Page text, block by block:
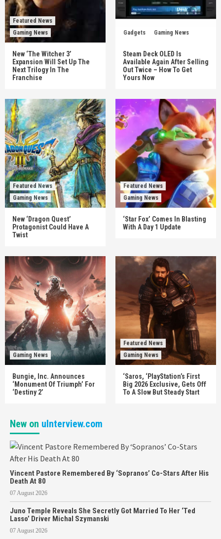
Featured News
Gaming News
New ‘The Witcher 3’
Expansion Will Set Up The
Next Trilogy In The
Franchise
Gadgets Gaming News
Steam Deck OLED Is
Available Again After Selling
Out Twice – How To Get
Yours Now
Featured News
Gaming News
New ‘Dragon Quest’
Protagonist Could Have A
Twist
Featured News
Gaming News
‘Star Fox’ Comes In Blasting
With A Day 1 Update
Gaming News
Bungie, Inc. Announces
‘Monument Of Triumph’ For
‘Destiny 2’
Featured News
Gaming News
‘Saros, ‘PlayStation’s First
Big 2026 Exclusive, Gets Off
To A Slow But Steady Start
New on uInterview.com
Vincent Pastore Remembered By ‘Sopranos’ Co-Stars After His
Death At 80
07 August 2026
Juno Temple Reveals She Secretly Got Married To Her ‘Ted
Lasso’ Driver Michal Szymanski
07 August 2026